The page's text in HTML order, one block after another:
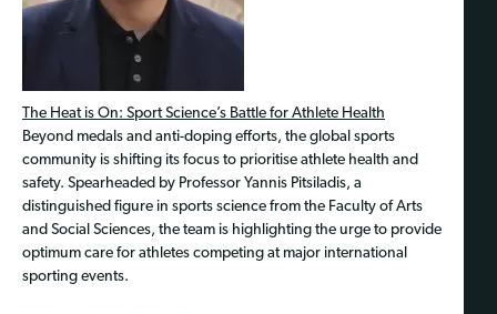
The Heat is On: Sport Science’s Battle for Athlete Health
Beyond medals and anti-doping efforts, the global sports
community is shifting its focus to prioritise athlete health and
safety. Spearheaded by Professor Yannis Pitsiladis, a
distinguished figure in sports science from the Faculty of Arts
and Social Sciences, the team is highlighting the urge to provide
optimum care for athletes competing at major international
sporting events.